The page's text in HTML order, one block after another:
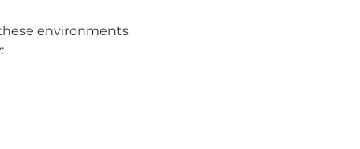
environments